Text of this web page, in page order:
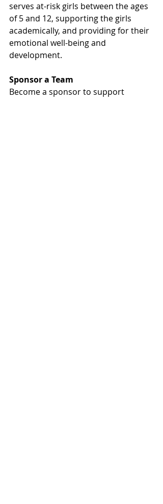
serves at-risk girls between the ages
of 5 and 12, supporting the girls
academically, and providing for their
emotional well-being and
development.
Sponsor a Team
Become a sponsor to support